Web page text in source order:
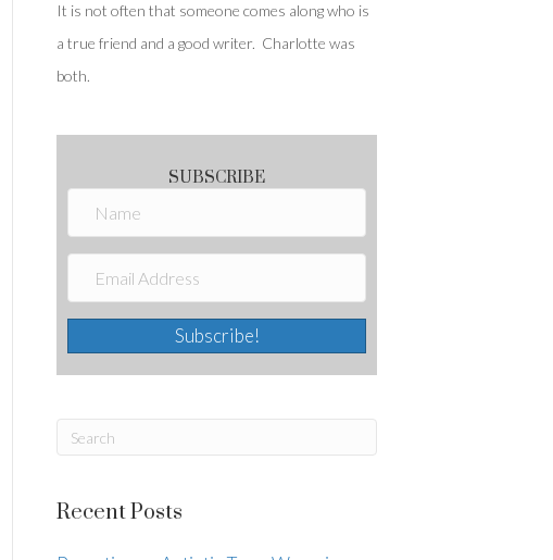
It is not often that someone comes along who is
a true friend and a good writer. Charlotte was
both.
SUBSCRIBE
Subscribe!
Recent Posts